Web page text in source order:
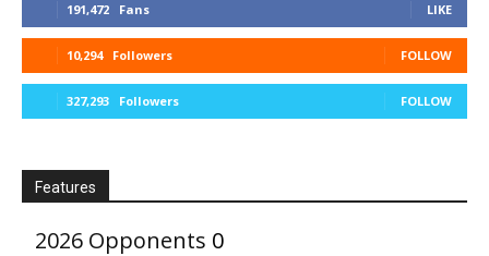
191,472 Fans LIKE
10,294 Followers FOLLOW
327,293 Followers FOLLOW
Features
2026 Opponents 0